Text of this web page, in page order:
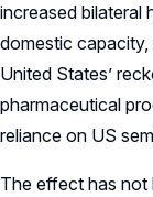
increased bilateral
domestic
United States’
pharmaceutical
reliance on US
The effect has not